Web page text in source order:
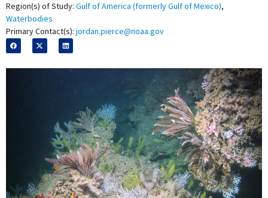
Region(s) of Study: Gulf of America (formerly Gulf of Mexico),
Waterbodies
Primary Contact(s): jordan.pierce@noaa.gov